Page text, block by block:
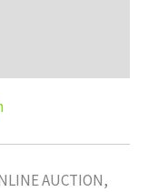
AUCTION,